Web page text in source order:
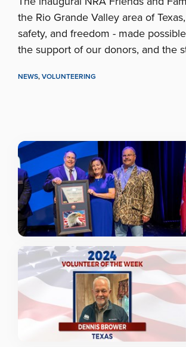
the Rio Grande Valley area of
safety, and freedom - made
the support of our donors, and the
NEWS, VOLUNTEERING